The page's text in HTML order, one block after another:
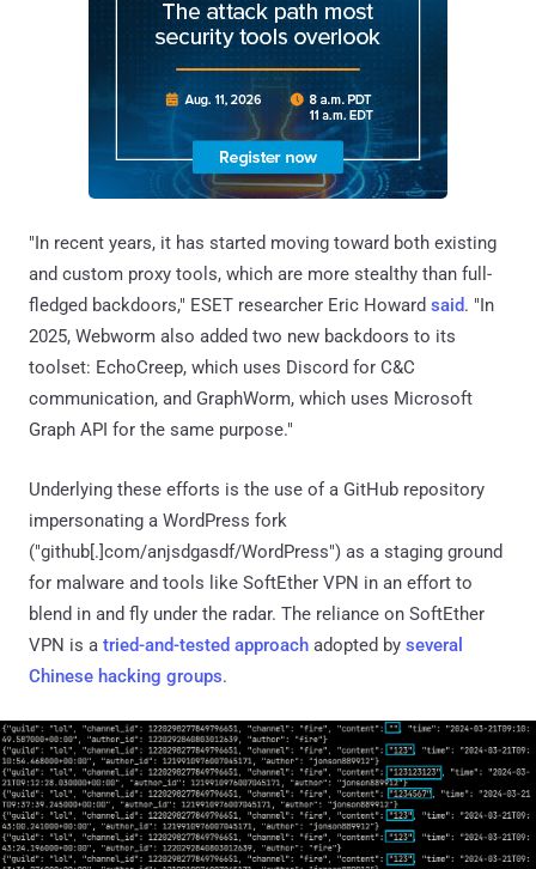
"In recent years, it has started moving toward both existing
and custom proxy tools, which are more stealthy than full-
fledged backdoors," ESET researcher Eric Howard said. "In
2025, Webworm also added two new backdoors to its
toolset: EchoCreep, which uses Discord for C&C
communication, and GraphWorm, which uses Microsoft
Graph API for the same purpose."
Underlying these efforts is the use of a GitHub repository
impersonating a WordPress fork
("github[.]com/anjsdgasdf/WordPress") as a staging ground
for malware and tools like SoftEther VPN in an effort to
blend in and fly under the radar. The reliance on SoftEther
VPN is a tried-and-tested approach adopted by several
Chinese hacking groups.